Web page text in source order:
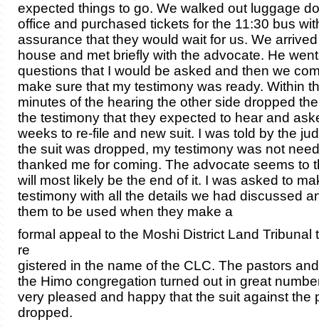
expected things to go. We walked out luggage
office and purchased tickets for the 11:30 bus
assurance that they would wait for us. We
house and met briefly with the advocate. He
questions that I would be asked and then we
make sure that my testimony was ready. Within
minutes of the hearing the other side dropped
the testimony that they expected to hear and
weeks to re-file and new suit. I was told by the
the suit was dropped, my testimony was not
thanked me for coming. The advocate seems to
will most likely be the end of it. I was asked to
testimony with all the details we had discussed
them to be used when they make a
formal appeal to the Moshi District Land Tribunal
re
gistered in the name of the CLC. The pastors
the Himo congregation turned out in great
very pleased and happy that the suit against the
dropped.